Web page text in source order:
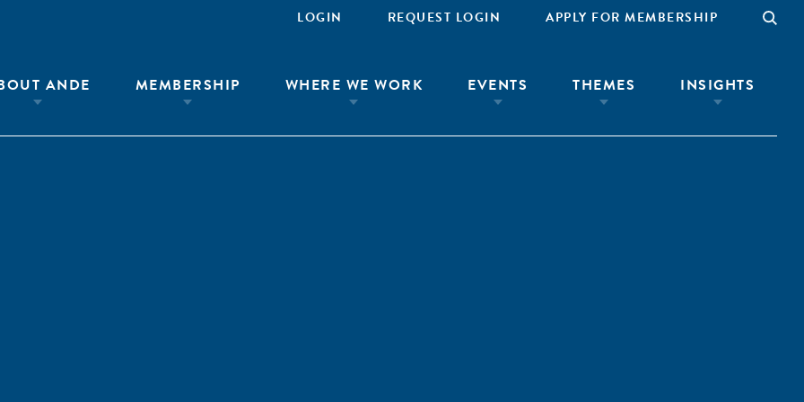
LOGIN REQUEST LOGIN APPLY FOR MEMBERSHIP
ANDE MEMBERSHIP WHERE WE WORK EVENTS THEMES INSIGHTS